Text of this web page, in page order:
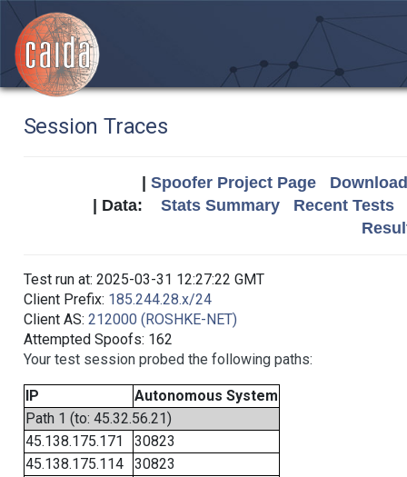
Session Traces
Spoofer Project Page
| Data: Stats Summary
Recent Tests
Test run at: 2025-03-31 12:27:22 GMT
Client Prefix: 185.244.28.x/24
Client AS: 212000 (ROSHKE-NET)
Attempted Spoofs: 162
Your test session probed the following paths:
IP
Autonomous System
Path 1 (to: 45.32.56.21)
45.138.175.171
30823
45.138.175.114
30823